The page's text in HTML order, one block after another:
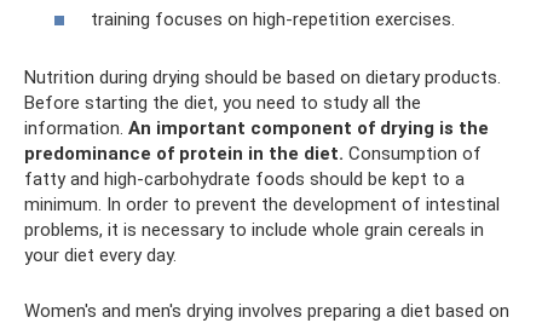
training focuses on high-repetition exercises.
Nutrition during drying should be based on dietary products.
Before starting the diet, you need to study all the
information. An important component of drying is the
predominance of protein in the diet. Consumption of
fatty and high-carbohydrate foods should be kept to a
minimum. In order to prevent the development of intestinal
problems, it is necessary to include whole grain cereals in
your diet every day.
Women's and men's drying involves preparing a diet based on